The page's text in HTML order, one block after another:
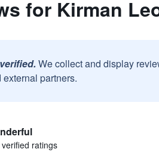
for Kirman
We collect and display
external partners.
ratings